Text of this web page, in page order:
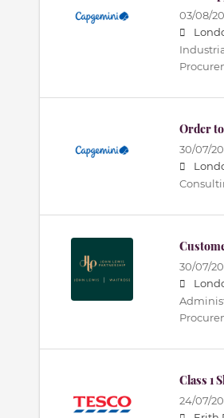
03/08/
Order
30/07/
30/07/
Class 1
24/07/